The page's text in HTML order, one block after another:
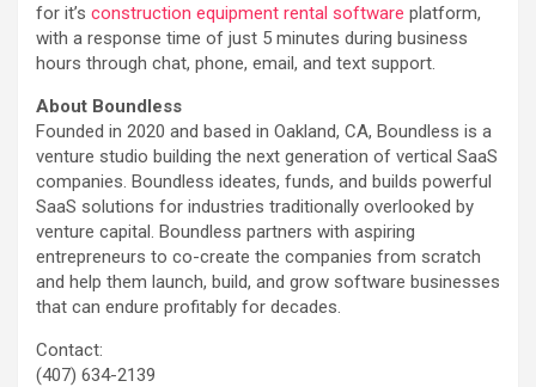
for it’s construction equipment rental software platform,
with a response time of just 5 minutes during business
hours through chat, phone, email, and text support.
About Boundless
Founded in 2020 and based in Oakland, CA, Boundless is a
venture studio building the next generation of vertical SaaS
companies. Boundless ideates, funds, and builds powerful
SaaS solutions for industries traditionally overlooked by
venture capital. Boundless partners with aspiring
entrepreneurs to co-create the companies from scratch
and help them launch, build, and grow software businesses
that can endure profitably for decades.
Contact:
(407) 634-2139